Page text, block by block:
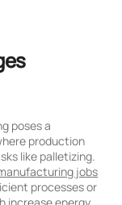
poses a
production
like palletizing.
jobs
processes or